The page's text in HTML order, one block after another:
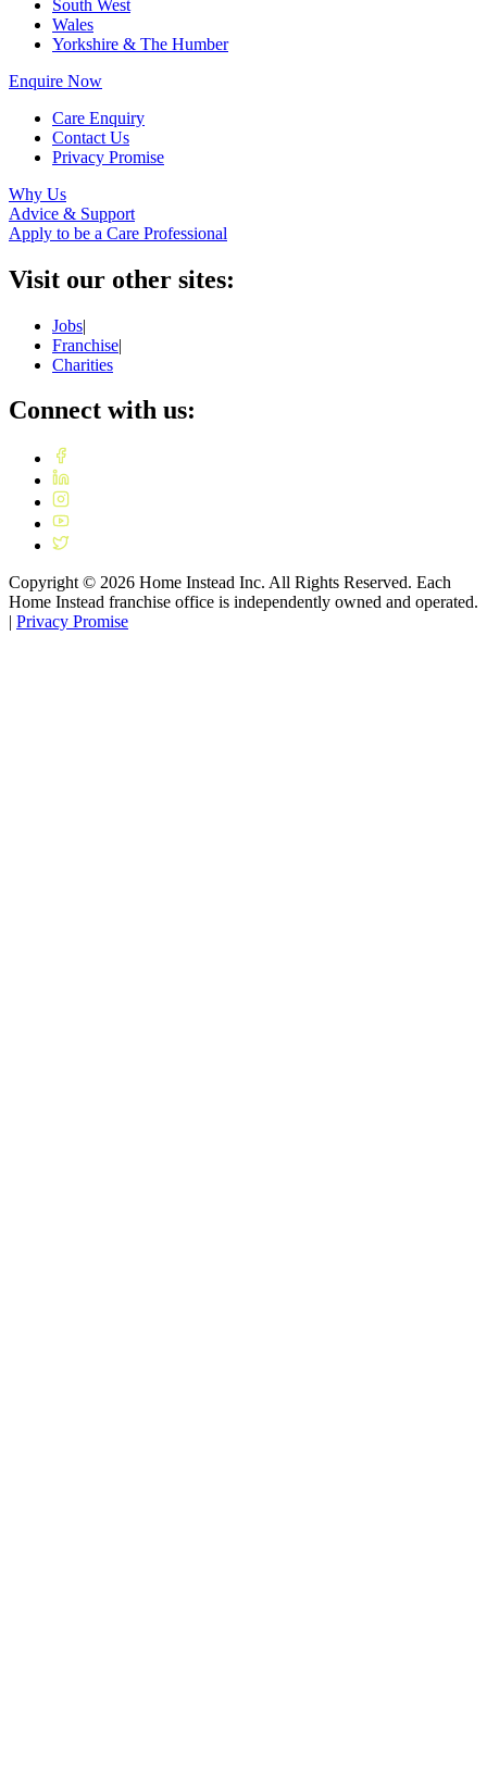
South West
Wales
Yorkshire & The Humber
Enquire Now
Care Enquiry
Contact Us
Privacy Promise
Why Us
Advice & Support
Apply to be a Care Professional
Visit our other sites:
Jobs|
Franchise|
Charities
Connect with us:
Copyright © 2026 Home Instead Inc. All Rights Reserved. Each
Home Instead franchise office is independently owned and operated.
| Privacy Promise